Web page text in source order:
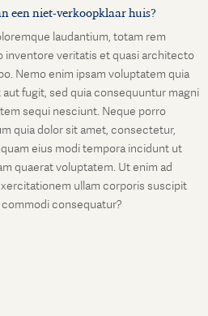
een niet-verkoopklaar huis?
laudantium, totam rem
inventore veritatis et quasi architecto
Nemo enim ipsam voluptatem quia
fugit, sed quia consequuntur magni
sequi nesciunt. Neque porro
quia dolor sit amet, consectetur,
eius modi tempora incidunt ut
quaerat voluptatem. Ut enim ad
ullam corporis suscipit
commodi consequatur?